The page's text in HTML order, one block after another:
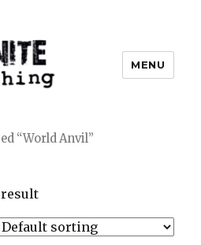
MENU
“World Anvil”